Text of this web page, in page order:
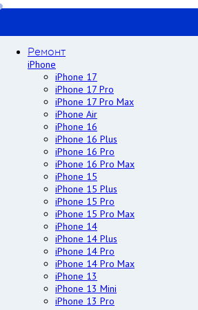
Ремонт
iPhone
iPhone 17
iPhone 17 Pro
iPhone 17 Pro Max
iPhone Air
iPhone 16
iPhone 16 Plus
iPhone 16 Pro
iPhone 16 Pro Max
iPhone 15
iPhone 15 Plus
iPhone 15 Pro
iPhone 15 Pro Max
iPhone 14
iPhone 14 Plus
iPhone 14 Pro
iPhone 14 Pro Max
iPhone 13
iPhone 13 Mini
iPhone 13 Pro